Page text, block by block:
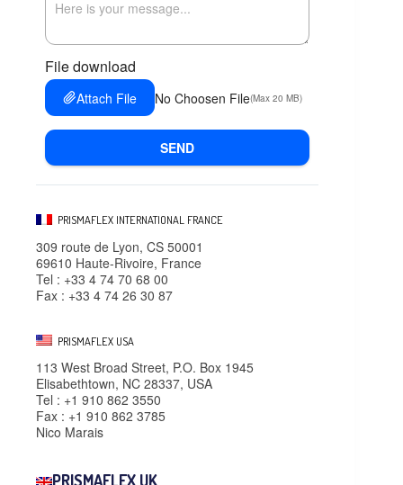
File download
Attach File No Choosen File(Max 20 MB)
SEND
PRISMAFLEX INTERNATIONAL FRANCE
309 route de Lyon, CS 50001
69610 Haute-Rivoire, France
Tel : +33 4 74 70 68 00
Fax : +33 4 74 26 30 87
PRISMAFLEX USA
113 West Broad Street, P.O. Box 1945
Elisabethtown, NC 28337, USA
Tel : +1 910 862 3550
Fax : +1 910 862 3785
Nico Marais
PRISMAFLEX UK